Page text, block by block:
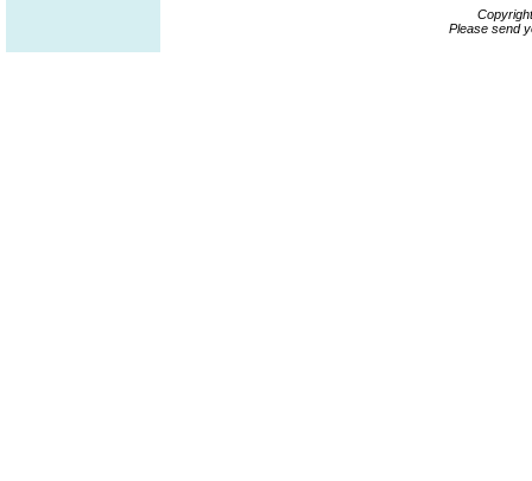
Please send